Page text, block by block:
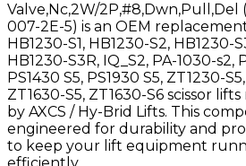
Valve,Nc,2W/2P,#8,Dwn,Pull,Del
007-2E-5) is an OEM
HB1230-S1, HB1230-S2, HB1230-
HB1230-S3R, IQ_S2, PA-1030-s2,
PS1430 S5, PS1930 S5, ZT1230-
ZT1630-S5, ZT1630-S6 scissor
by AXCS / Hy-Brid Lifts. This
engineered for durability and
to keep your lift equipment